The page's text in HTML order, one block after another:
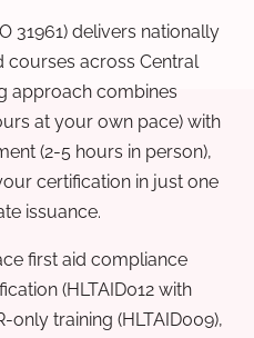
31961) delivers nationally
courses across Central
approach combines
at your own pace) with
(2-5 hours in person),
certification in just one
issuance.
first aid compliance
(HLTAID012 with
only training (HLTAID009),